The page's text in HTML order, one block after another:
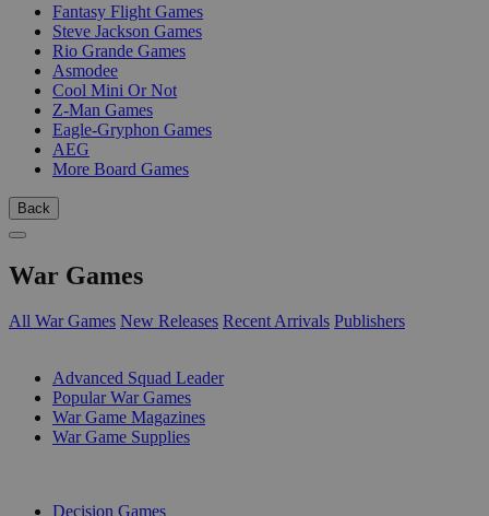
Fantasy Flight Games
Steve Jackson Games
Rio Grande Games
Asmodee
Cool Mini Or Not
Z-Man Games
Eagle-Gryphon Games
AEG
More Board Games
Back
War Games
All War Games New Releases Recent Arrivals Publishers
Advanced Squad Leader
Popular War Games
War Game Magazines
War Game Supplies
Decision Games